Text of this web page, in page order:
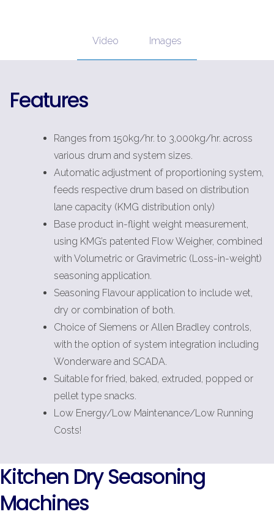
Video Images
Features
Ranges from 150kg/hr. to 3,000kg/hr. across
various drum and system sizes.
Automatic adjustment of proportioning system,
feeds respective drum based on distribution
lane capacity (KMG distribution only)
Base product in-flight weight measurement,
using KMG’s patented Flow Weigher, combined
with Volumetric or Gravimetric (Loss-in-weight)
seasoning application.
Seasoning Flavour application to include wet,
dry or combination of both.
Choice of Siemens or Allen Bradley controls,
with the option of system integration including
Wonderware and SCADA.
Suitable for fried, baked, extruded, popped or
pellet type snacks.
Low Energy/Low Maintenance/Low Running
Costs!
Kitchen Dry Seasoning
Machines